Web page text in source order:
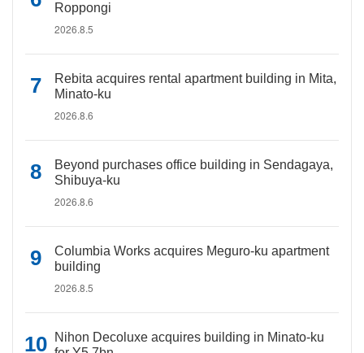
Roppongi
2026.8.5
Rebita acquires rental apartment building in Mita,
Minato-ku
2026.8.6
Beyond purchases office building in Sendagaya,
Shibuya-ku
2026.8.6
Columbia Works acquires Meguro-ku apartment
building
2026.8.5
Nihon Decoluxe acquires building in Minato-ku